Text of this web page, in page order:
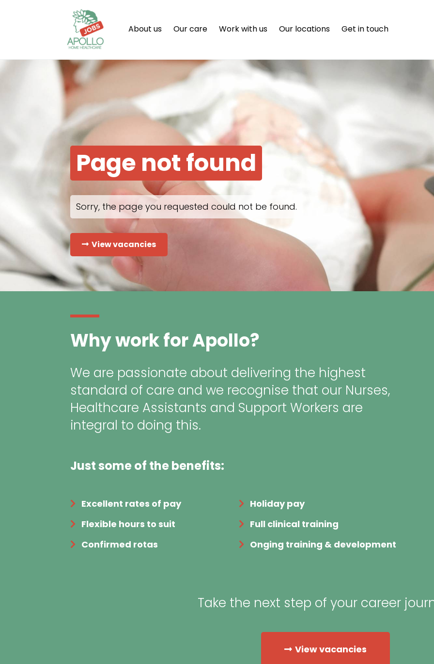
About us Our care Work with us Our locations Get in touch
Page not found
Sorry, the page you requested could not be found.
View vacancies
Why work for Apollo?
We are passionate about delivering the highest
standard of care and we recognise that our Nurses,
Healthcare Assistants and Support Workers are
integral to doing this.
Just some of the benefits:
Excellent rates of pay
Holiday pay
Flexible hours to suit
Full clinical training
Confirmed rotas
Onging training & development
Take the next step of your career
View vacancies